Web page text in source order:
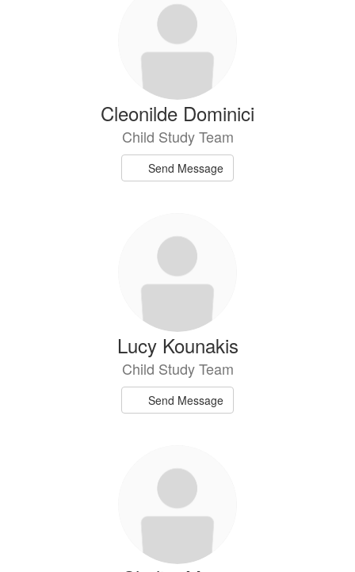
Cleonilde Dominici
Child Study Team
Send Message
Lucy Kounakis
Child Study Team
Send Message